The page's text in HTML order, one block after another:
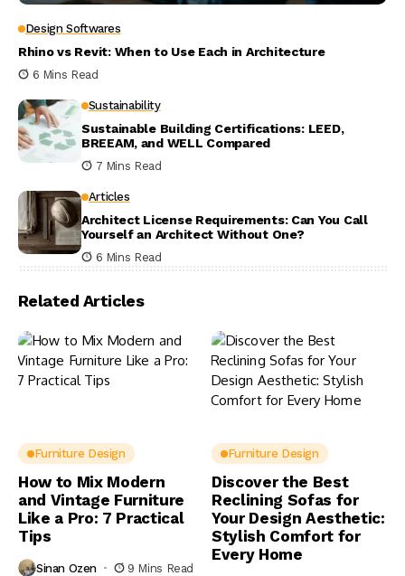
Design Softwares
Rhino vs Revit: When to Use Each in Architecture
6 Mins Read
Sustainability
Sustainable Building Certifications: LEED,
BREEAM, and WELL Compared
7 Mins Read
Articles
Architect License Requirements: Can You Call
Yourself an Architect Without One?
6 Mins Read
Related Articles
Furniture Design
How to Mix Modern
and Vintage Furniture
Like a Pro: 7 Practical
Tips
Sinan Ozen 9 Mins Read
Furniture Design
Discover the Best
Reclining Sofas for
Your Design Aesthetic:
Stylish Comfort for
Every Home